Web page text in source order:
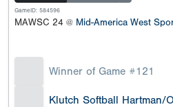
GameID: 584596
MAWSC 24 @ Mid-America West
Winner of Game #121
Klutch Softball Hartman/